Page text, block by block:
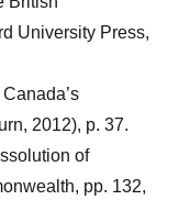
University Press,
2012), p. 37.
of
pp. 132,